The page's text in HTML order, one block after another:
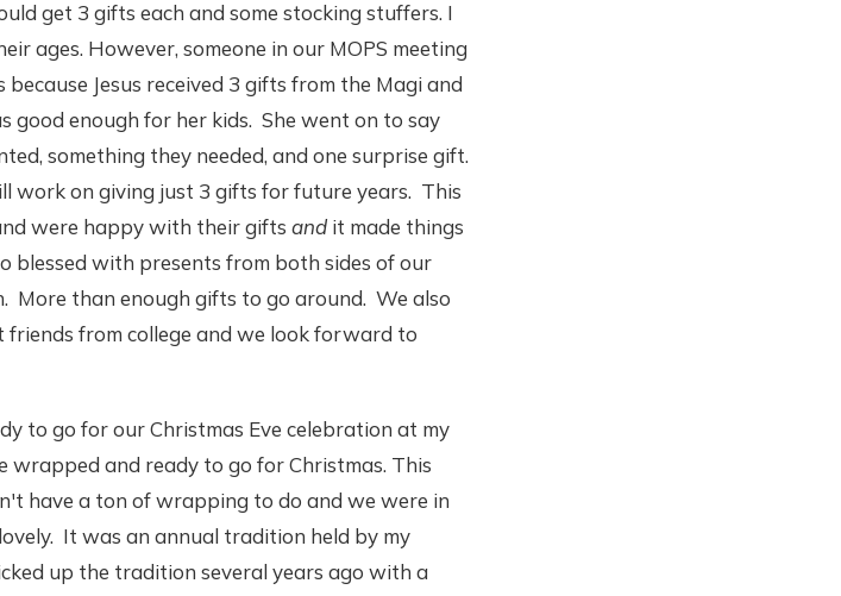
get 3 gifts each and some stocking stuffers. I
ages. However, someone in our MOPS meeting
Jesus received 3 gifts from the Magi and
good enough for her kids. She went on to say
something they needed, and one surprise gift.
work on giving just 3 gifts for future years. This
were happy with their gifts and it made things
blessed with presents from both sides of our
More than enough gifts to go around. We also
from college and we look forward to
to go for our Christmas Eve celebration at my
wrapped and ready to go for Christmas. This
have a ton of wrapping to do and we were in
It was an annual tradition held by my
up the tradition several years ago with a